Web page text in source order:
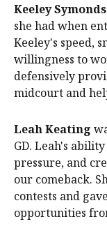
Keeley Symonds
she had when
Keeley's speed,
willingness to
defensively
midcourt and
Leah Keating
GD. Leah's
pressure, and
our comeback.
contests and
opportunities